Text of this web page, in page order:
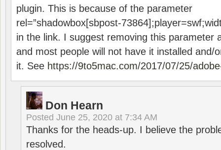
plugin. This is because of the parameter
rel=”shadowbox[sbpost-
in the link. I suggest removing this parameter
and most people will not have it installed and/
it. See https://9to5mac.com/2017/07/25/
Don Hearn
Posted June 25, 2020 at 7:34 AM
Thanks for the heads-up. I believe the
resolved.